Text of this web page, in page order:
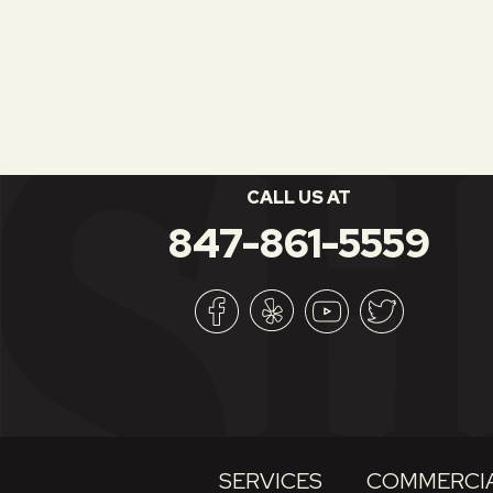
CALL US AT
847-861-5559
SERVICES